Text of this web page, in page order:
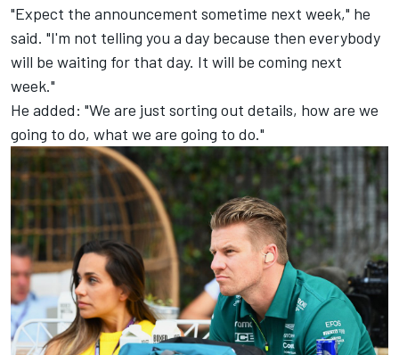
"Expect the announcement sometime next week," he
said. "I'm not telling you a day because then everybody
will be waiting for that day. It will be coming next
week."
He added: "We are just sorting out details, how are we
going to do, what we are going to do."